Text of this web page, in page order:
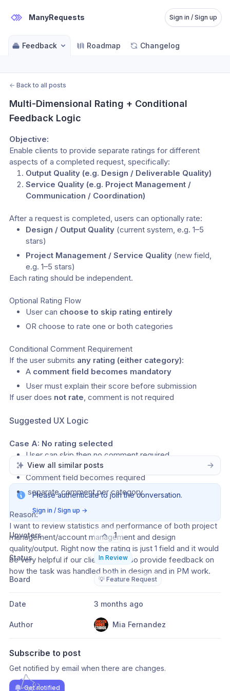
ManyRequests Sign in / Sign up
Feedback Roadmap Changelog
← Back to all posts
Multi-Dimensional Rating + Conditional
Feedback Logic
Objective:
Enable clients to provide separate ratings for different
aspects of a completed request, specifically:
Output Quality (e.g. Design / Deliverable Quality)
Service Quality (e.g. Project Management /
Communication / Coordination)
After a request is completed, users can optionally rate:
Design / Output Quality (current system, e.g. 1–5
stars)
Project Management / Service Quality (new field,
e.g. 1–5 stars)
Each rating should be independent.
Optional Rating Flow
User can choose to skip rating entirely
OR choose to rate one or both categories
Conditional Comment Requirement
If the user submits any rating (either category):
A comment field becomes mandatory
User must explain their score before submission
If user does not rate, comment is not required
Suggested UX Logic
Case A: No rating selected
User can skip then no comment required
Case B: Rating is added
Comment field becomes required
separate comment per category
Reason:
I want to review statistics and performance of both project
management/account management and design
quality/output. Right now the rating is just 1 field and it would
be very helpful if our clients can also provide feedback on
how the task was handled both in design and in PM work.
View all similar posts
Please authenticate to join the conversation.
Sign in / Sign up →
Upvoters 1
Status In Review
Board 💡 Feature Request
Date 3 months ago
Author Mia Fernandez
Subscribe to post
Get notified by email when there are changes.
Get notified